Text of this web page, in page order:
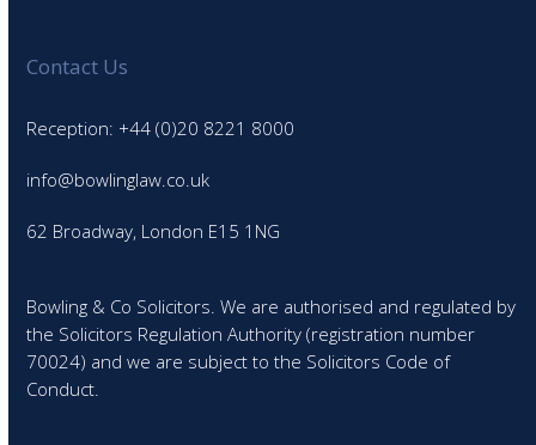
Contact Us
Reception: +44 (0)20 8221 8000
info@bowlinglaw.co.uk
62 Broadway, London E15 1NG
Bowling & Co Solicitors. We are authorised and regulated by
the Solicitors Regulation Authority (registration number
70024) and we are subject to the Solicitors Code of
Conduct.